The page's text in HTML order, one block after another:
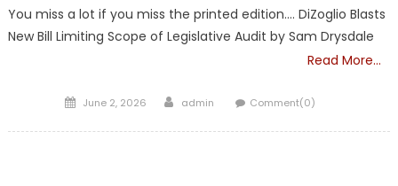
You miss a lot if you miss the printed edition…. DiZoglio Blasts
New Bill Limiting Scope of Legislative Audit by Sam Drysdale
Read More…
Posted
June 2, 2026 Author
admin Comment(0)